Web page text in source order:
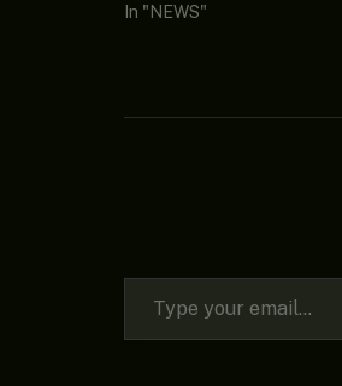
In "NEWS"
Type your email…